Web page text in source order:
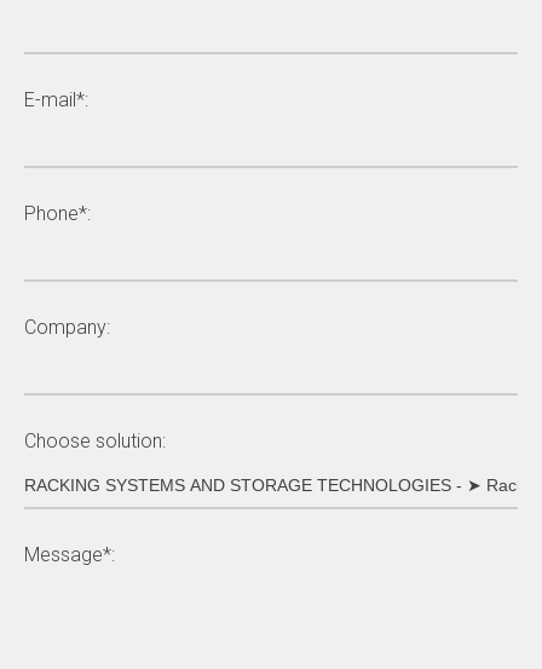
E-mail*:
Phone*:
Company:
Choose solution:
Message*: